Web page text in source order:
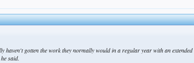
haven't gotten the work they normally would in a regular year with an
said.